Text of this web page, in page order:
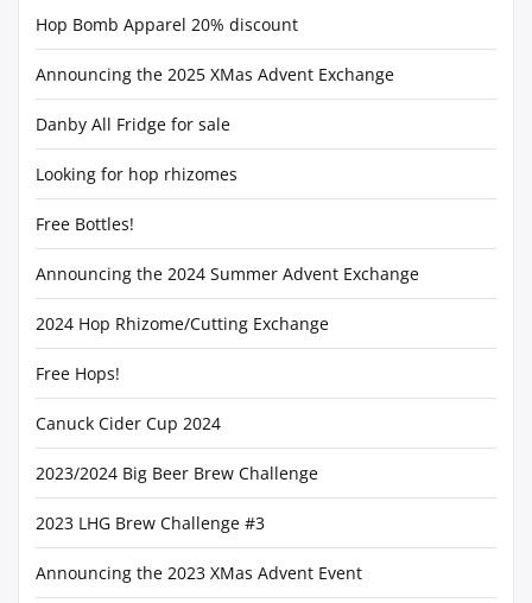
Hop Bomb Apparel 20% discount
Announcing the 2025 XMas Advent Exchange
Danby All Fridge for sale
Looking for hop rhizomes
Free Bottles!
Announcing the 2024 Summer Advent Exchange
2024 Hop Rhizome/Cutting Exchange
Free Hops!
Canuck Cider Cup 2024
2023/2024 Big Beer Brew Challenge
2023 LHG Brew Challenge #3
Announcing the 2023 XMas Advent Event